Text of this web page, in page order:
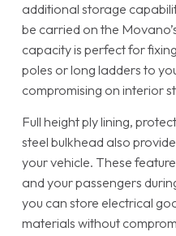
additional storage
be carried on the
capacity is perfect for
poles or long ladders to
compromising on interior
Full height ply lining,
steel bulkhead also
your vehicle. These
and your passengers
you can store electrical
materials without